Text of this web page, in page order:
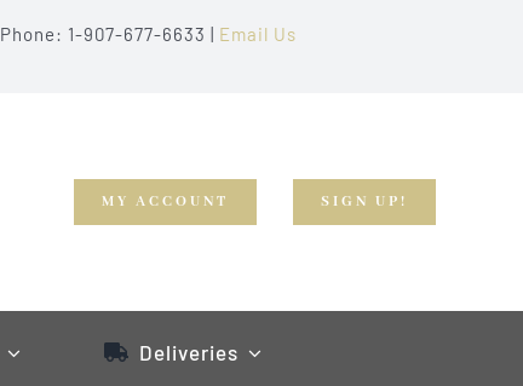
Phone: 1-907-677-6633 | Email Us
MY ACCOUNT SIGN UP!
Deliveries